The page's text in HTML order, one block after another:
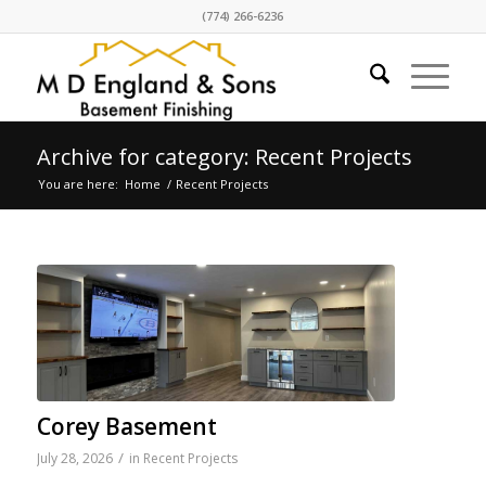
(774) 266-6236
Archive for category: Recent Projects
You are here: Home / Recent Projects
Corey Basement
July 28, 2026 / in Recent Projects